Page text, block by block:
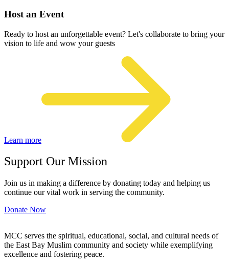
Host an Event
Ready to host an unforgettable event? Let's collaborate to bring your
vision to life and wow your guests
Learn more
Support Our Mission
Join us in making a difference by donating today and helping us
continue our vital work in serving the community.
Donate Now
MCC serves the spiritual, educational, social, and cultural needs of
the East Bay Muslim community and society while exemplifying
excellence and fostering peace.